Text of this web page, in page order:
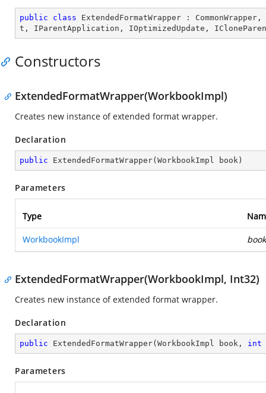
public class ExtendedFormatWrapper : CommonWrapper ,
t , IParentApplication , IOptimizedUpdate ,
Constructors
ExtendedFormatWrapper(WorkbookImpl)
Creates new instance of extended format wrapper.
Declaration
public ExtendedFormatWrapper( WorkbookImpl book )
Parameters
Type
WorkbookImpl book
ExtendedFormatWrapper(WorkbookImpl, Int32)
Creates new instance of extended format wrapper.
Declaration
public ExtendedFormatWrapper( WorkbookImpl book, int
Parameters